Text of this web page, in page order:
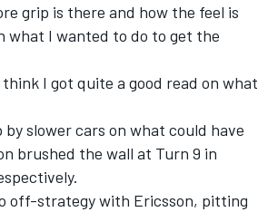
grip is there and how the feel is
what I wanted to do to get the
I got quite a good read on
slower cars on what could have
brushed the wall at Turn 9 in
off-strategy with Ericsson, pitting